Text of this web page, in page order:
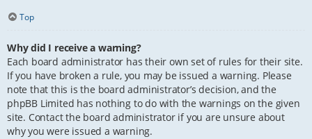
Top
Why did I receive a warning?
Each board administrator has their own set of rules for their site.
If you have broken a rule, you may be issued a warning. Please
note that this is the board administrator’s decision, and the
phpBB Limited has nothing to do with the warnings on the given
site. Contact the board administrator if you are unsure about
why you were issued a warning.